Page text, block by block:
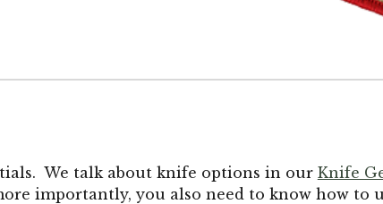
We talk about knife options in our Knife
importantly, you also need to know how to